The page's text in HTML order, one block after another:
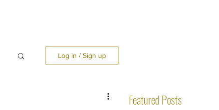
Log in / Sign up
Featured Posts